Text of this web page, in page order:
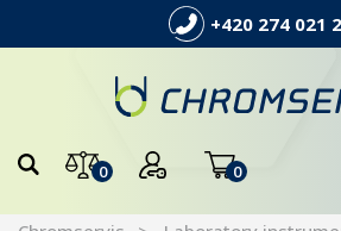
+420 274 021
0 0